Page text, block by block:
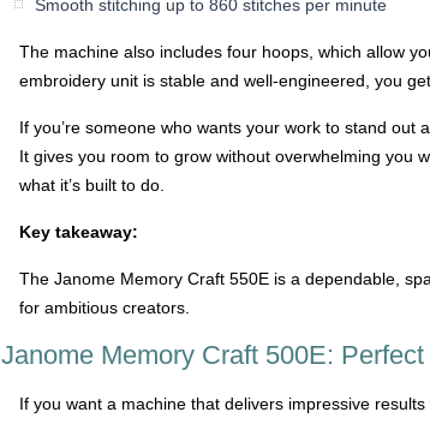
Smooth stitching up to 860 stitches per minute
The machine also includes four hoops, which allow
embroidery unit is stable and well-engineered, you
If you’re someone who wants your work to stand
It gives you room to grow without overwhelming you
what it’s built to do.
Key takeaway:
The Janome Memory Craft 550E is a dependable,
for ambitious creators.
Janome Memory Craft 500E:
If you want a machine that delivers impressive